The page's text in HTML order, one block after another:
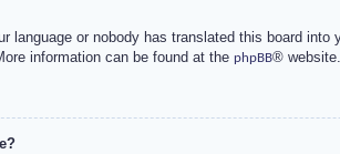
language or nobody has translated this board
information can be found at the phpBB® website.